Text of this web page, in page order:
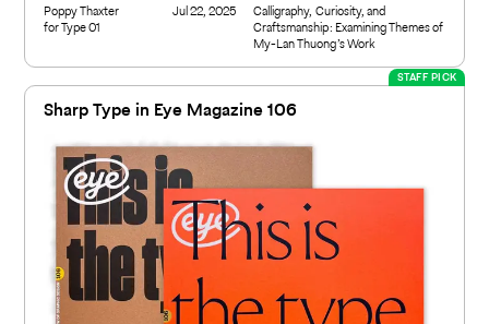
Poppy Thaxter
for Type 01
Jul 22, 2025
Calligraphy, Curiosity, and
Craftsmanship: Examining Themes of
My-Lan Thuong’s Work
Sharp Type in Eye Magazine 106
STAFF PICK